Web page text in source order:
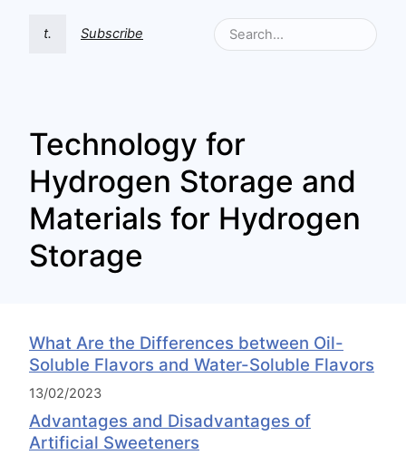
t. Subscribe
Technology for
Hydrogen Storage and
Materials for Hydrogen
Storage
What Are the Differences between Oil-
Soluble Flavors and Water-Soluble Flavors
13/02/2023
Advantages and Disadvantages of
Artificial Sweeteners